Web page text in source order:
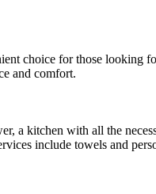
choice for those looking
and comfort.
a kitchen with all the
include towels and